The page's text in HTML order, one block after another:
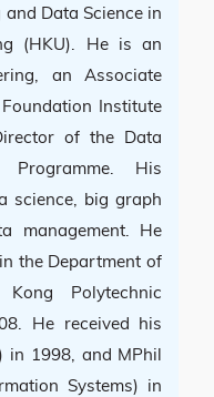
Data Science in
(HKU). He is an
an Associate
Institute
of the Data
Programme. His
science, big graph
management. He
the Department of
Polytechnic
He received his
in 1998, and MPhil
Systems) in